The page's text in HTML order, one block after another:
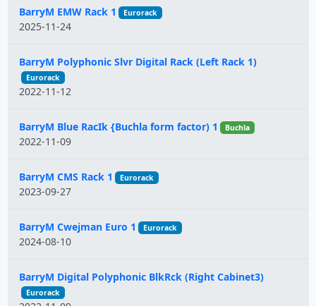
BarryM EMW Rack 1 Eurorack
2025-11-24
BarryM Polyphonic Slvr Digital Rack (Left Rack 1)
Eurorack
2022-11-12
BarryM Blue RacIk {Buchla form factor) 1 Buchla
2022-11-09
BarryM CMS Rack 1 Eurorack
2023-09-27
BarryM Cwejman Euro 1 Eurorack
2024-08-10
BarryM Digital Polyphonic BlkRck (Right Cabinet3)
Eurorack